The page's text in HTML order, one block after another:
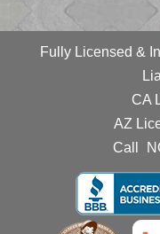
Fully Licensed &
CA
AZ
Call